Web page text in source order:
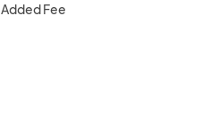
Added Fee